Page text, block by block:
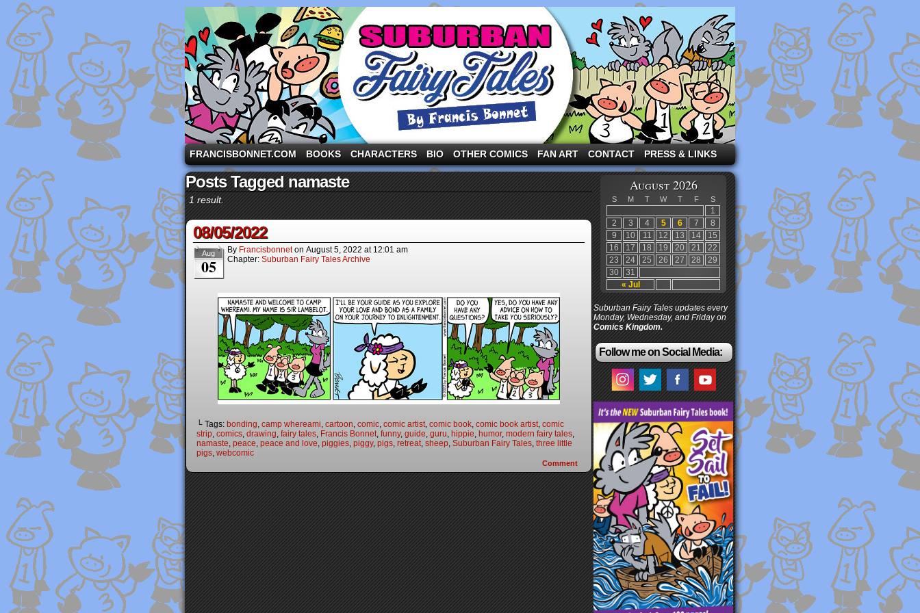
A comic strip starring the three pigs and other fairy tale characters in modern suburbia!
FRANCISBONNET.COM BOOKS CHARACTERS BIO OTHER COMICS FAN ART CONTACT PRESS & LINKS
Posts Tagged namaste
1 result.
08/05/2022
Aug
05
By Francisbonnet on August 5, 2022 at 12:01 am
Chapter: Suburban Fairy Tales Archive
└ Tags: bonding camp whereami cartoon comic comic artist comic book comic book artist comic
strip comics drawing fairy tales Francis Bonnet funny, guide guru hippie humor, modern fairy tales
namaste peace peace and love piggies piggy, pigs retreat sheep Suburban Fairy Tales three little
pigs webcomic
Comment
August 2026
S M T W T F S
« Jul
1
2
3 4 5 6 7
8
9
10 11 12 13 14
15
16
17 18 19 20 21
22
23
24 25 26 27 28
29
30
31
Suburban Fairy Tales updates every
Monday, Wednesday, and Friday on
Comics Kingdom.
Follow me on Social Media: